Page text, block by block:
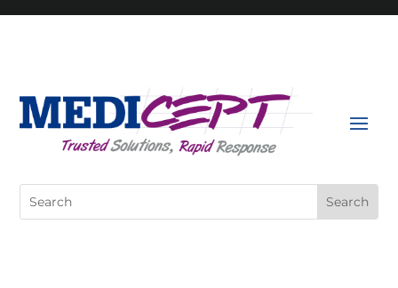
Search
for: